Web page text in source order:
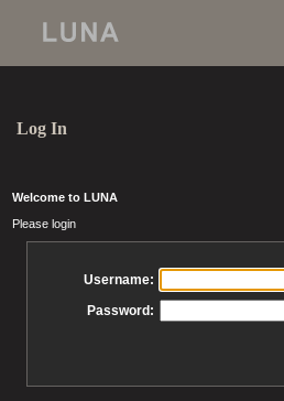
Log In
Welcome to LUNA
Please login
Username:
Password: